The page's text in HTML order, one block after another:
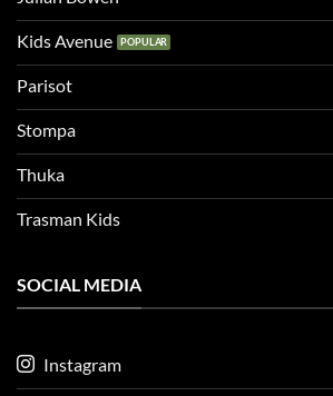
Kids Avenue
Parisot
Stompa
Thuka
Trasman Kids
SOCIAL MEDIA
Instagram